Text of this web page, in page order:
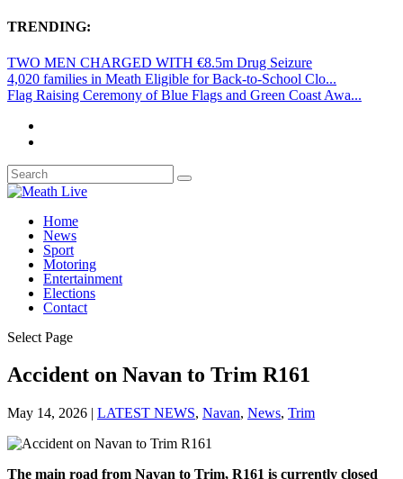
TRENDING:
TWO MEN CHARGED WITH €8.5m Drug Seizure
4,020 families in Meath Eligible for Back-to-School Clo...
Flag Raising Ceremony of Blue Flags and Green Coast Awa...
Home
News
Sport
Motoring
Entertainment
Elections
Contact
Select Page
Accident on Navan to Trim R161
May 14, 2026 | LATEST NEWS, Navan, News, Trim
The main road from Navan to Trim, R161 is currently closed